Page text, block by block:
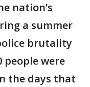
nation’s
a summer
brutality
people were
the days that